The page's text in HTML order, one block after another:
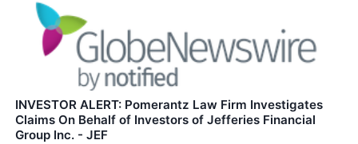
INVESTOR ALERT: Pomerantz Law Firm Investigates
Claims On Behalf of Investors of Jefferies Financial
Group Inc. - JEF